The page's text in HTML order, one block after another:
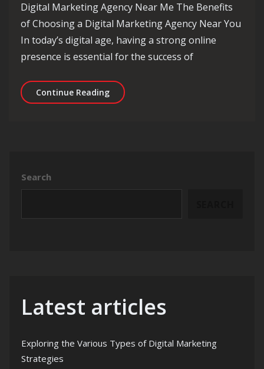
Digital Marketing Agency Near Me The Benefits
of Choosing a Digital Marketing Agency Near You
In today’s digital age, having a strong online
presence is essential for the success of
Continue ReadingBenefits of Choosing a Local Digital
Search
Latest articles
Exploring the Various Types of Digital Marketing
Strategies